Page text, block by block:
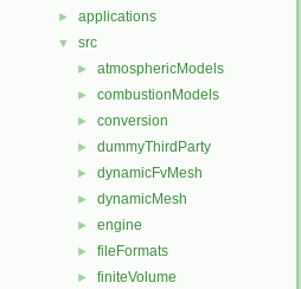
► applications
▼ src
► atmosphericModels
► combustionModels
► conversion
► dummyThirdParty
► dynamicFvMesh
► dynamicMesh
► engine
► fileFormats
► finiteVolume